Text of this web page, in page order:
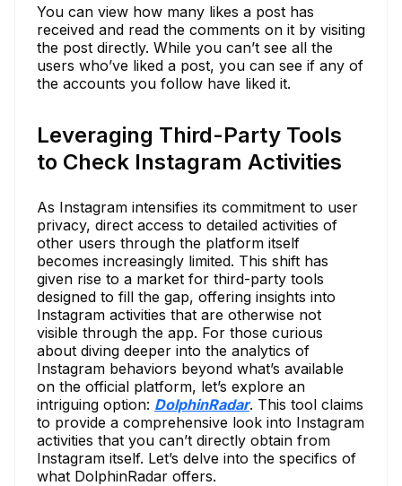
You can view how many likes a post has
received and read the comments on it by visiting
the post directly. While you can’t see all the
users who’ve liked a post, you can see if any of
the accounts you follow have liked it.
Leveraging Third-Party Tools
to Check Instagram Activities
As Instagram intensifies its commitment to user
privacy, direct access to detailed activities of
other users through the platform itself
becomes increasingly limited. This shift has
given rise to a market for third-party tools
designed to fill the gap, offering insights into
Instagram activities that are otherwise not
visible through the app. For those curious
about diving deeper into the analytics of
Instagram behaviors beyond what’s available
on the official platform, let’s explore an
intriguing option: DolphinRadar. This tool claims
to provide a comprehensive look into Instagram
activities that you can’t directly obtain from
Instagram itself. Let’s delve into the specifics of
what DolphinRadar offers.